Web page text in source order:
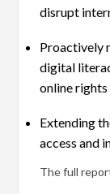
disrupt
Proactively
digital
online
Extending
access and
The full